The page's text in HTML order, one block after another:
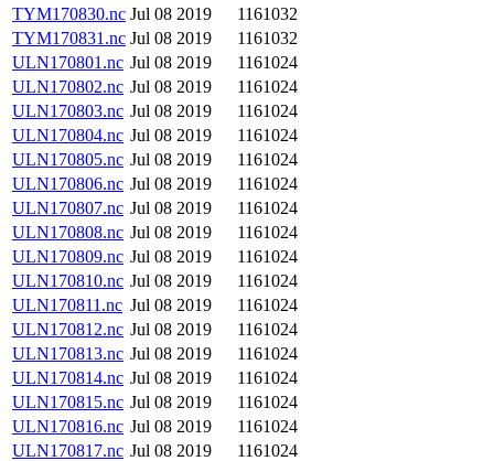
TYM170830.nc Jul 08 2019
1161032
TYM170831.nc Jul 08 2019
1161032
ULN170801.nc Jul 08 2019
1161024
ULN170802.nc Jul 08 2019
1161024
ULN170803.nc Jul 08 2019
1161024
ULN170804.nc Jul 08 2019
1161024
ULN170805.nc Jul 08 2019
1161024
ULN170806.nc Jul 08 2019
1161024
ULN170807.nc Jul 08 2019
1161024
ULN170808.nc Jul 08 2019
1161024
ULN170809.nc Jul 08 2019
1161024
ULN170810.nc Jul 08 2019
1161024
ULN170811.nc Jul 08 2019
1161024
ULN170812.nc Jul 08 2019
1161024
ULN170813.nc Jul 08 2019
1161024
ULN170814.nc Jul 08 2019
1161024
ULN170815.nc Jul 08 2019
1161024
ULN170816.nc Jul 08 2019
1161024
ULN170817.nc Jul 08 2019
1161024